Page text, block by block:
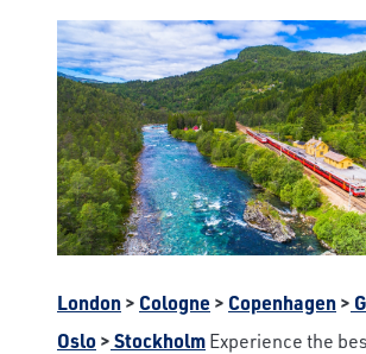
London> Cologne > Copenhagen>
Oslo>StockholmExperience the